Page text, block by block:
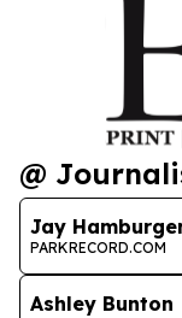
@
Jay
PARKRECORD.COM
Ashley Bunton